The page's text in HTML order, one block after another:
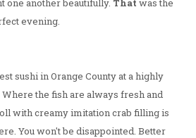
one another beautifully. That was the
evening.
sushi in Orange County at a highly
the fish are always fresh and
with creamy imitation crab filling is
You won't be disappointed. Better